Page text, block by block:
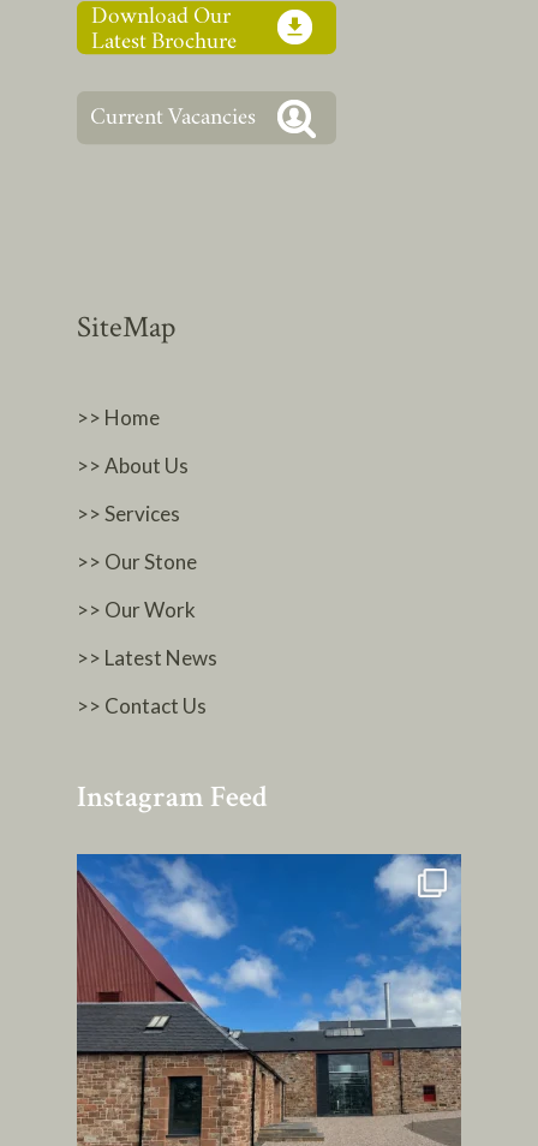
SiteMap
>> Home
>> About Us
>> Services
>> Our Stone
>> Our Work
>> Latest News
>> Contact Us
Instagram Feed